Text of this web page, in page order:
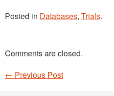
Posted in Databases, Trials.
Comments are closed.
Post navigation
← Previous Post